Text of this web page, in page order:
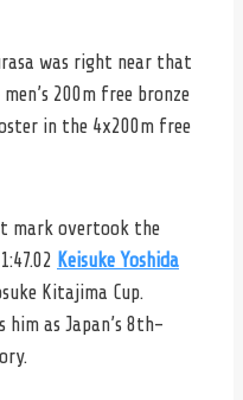
was right near that
200m free bronze
in the 4x200m free
mark overtook the
Keisuke Yoshida
Kitajima Cup.
him as Japan’s 8th-